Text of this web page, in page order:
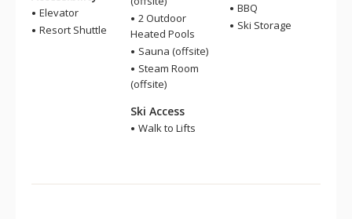
Elevator
Resort Shuttle
2 Outdoor
Heated Pools
Sauna (offsite)
Steam Room
(offsite)
Ski Access
Walk to Lifts
BBQ
Ski Storage